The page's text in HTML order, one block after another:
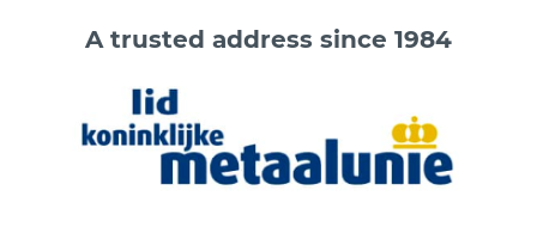
A trusted address since 1984